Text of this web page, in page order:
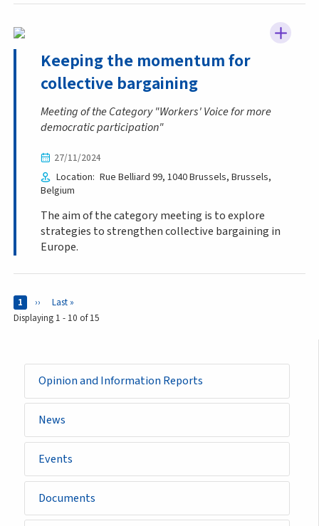
Opinion and Information Reports
News
Events
Documents
Keeping the momentum for
collective bargaining
Meeting of the Category "Workers' Voice for more
democratic participation"
27/11/2024
Location Rue Belliard 99, 1040 Brussels Brussels
Belgium
The aim of the category meeting is to explore
strategies to strengthen collective bargaining in
Europe.
Pages
Current page
1 Next page
›› Last page
Last »
Displaying 1 - 10 of 15